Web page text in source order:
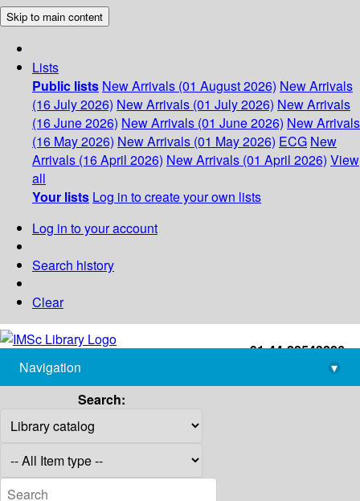
Skip to main content
Lists
Public lists New Arrivals (01 August 2026) New Arrivals
(16 July 2026) New Arrivals (01 July 2026) New Arrivals
(16 June 2026) New Arrivals (01 June 2026) New Arrivals
(16 May 2026) New Arrivals (01 May 2026) ECG New
Arrivals (16 April 2026) New Arrivals (01 April 2026) View
all
Your lists Log in to create your own lists
Log in to your account
Search history
Clear
+91-44-22543226
library@imsc.res.in
Navigation
▾
Search: